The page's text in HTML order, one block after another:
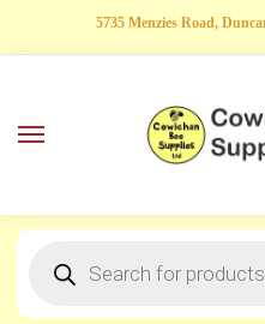
5735 Menzies Road,